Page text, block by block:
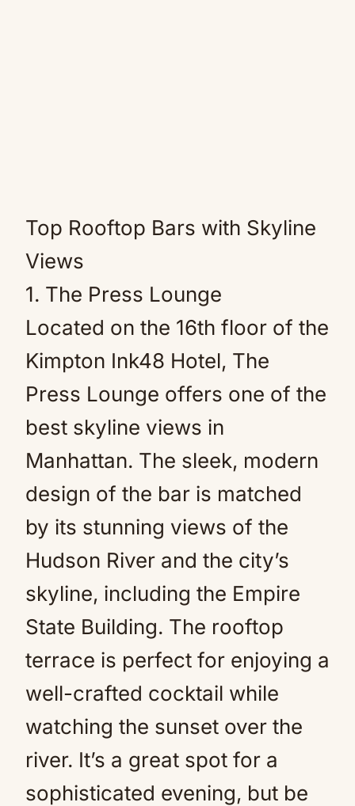
Top Rooftop Bars with Skyline
Views
1. The Press Lounge
Located on the 16th floor of the
Kimpton Ink48 Hotel, The
Press Lounge offers one of the
best skyline views in
Manhattan. The sleek, modern
design of the bar is matched
by its stunning views of the
Hudson River and the city’s
skyline, including the Empire
State Building. The rooftop
terrace is perfect for enjoying a
well-crafted cocktail while
watching the sunset over the
river. It’s a great spot for a
sophisticated evening, but be